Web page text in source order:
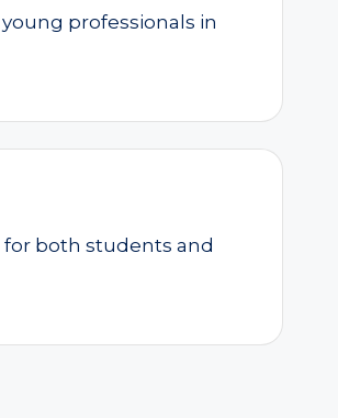
professionals in
for both students and